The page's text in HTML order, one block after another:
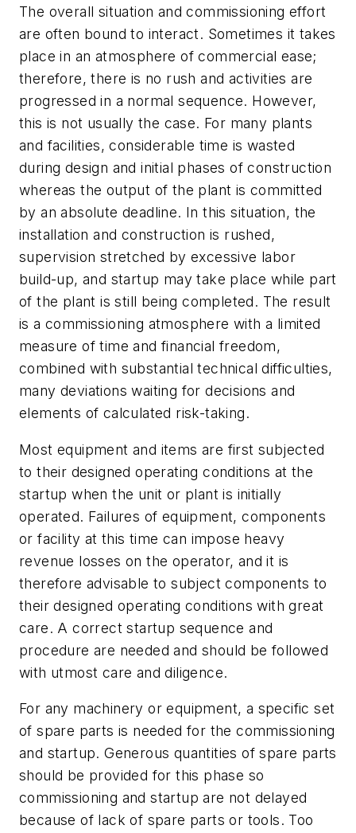
The overall situation and commissioning effort
are often bound to interact. Sometimes it takes
place in an atmosphere of commercial ease;
therefore, there is no rush and activities are
progressed in a normal sequence. However,
this is not usually the case. For many plants
and facilities, considerable time is wasted
during design and initial phases of construction
whereas the output of the plant is committed
by an absolute deadline. In this situation, the
installation and construction is rushed,
supervision stretched by excessive labor
build-up, and startup may take place while part
of the plant is still being completed. The result
is a commissioning atmosphere with a limited
measure of time and financial freedom,
combined with substantial technical difficulties,
many deviations waiting for decisions and
elements of calculated risk-taking.
Most equipment and items are first subjected
to their designed operating conditions at the
startup when the unit or plant is initially
operated. Failures of equipment, components
or facility at this time can impose heavy
revenue losses on the operator, and it is
therefore advisable to subject components to
their designed operating conditions with great
care. A correct startup sequence and
procedure are needed and should be followed
with utmost care and diligence.
For any machinery or equipment, a specific set
of spare parts is needed for the commissioning
and startup. Generous quantities of spare parts
should be provided for this phase so
commissioning and startup are not delayed
because of lack of spare parts or tools. Too